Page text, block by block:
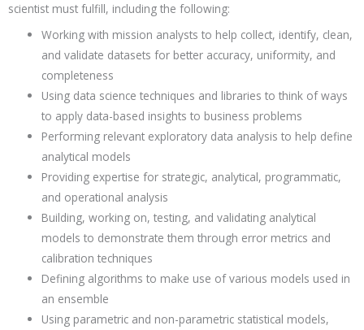
scientist must fulfill, including the following:
Working with mission analysts to help collect, identify, clean,
and validate datasets for better accuracy, uniformity, and
completeness
Using data science techniques and libraries to think of ways
to apply data-based insights to business problems
Performing relevant exploratory data analysis to help define
analytical models
Providing expertise for strategic, analytical, programmatic,
and operational analysis
Building, working on, testing, and validating analytical
models to demonstrate them through error metrics and
calibration techniques
Defining algorithms to make use of various models used in
an ensemble
Using parametric and non-parametric statistical models,